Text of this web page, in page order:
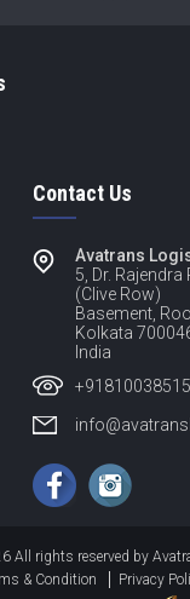
Contact Us
Avatrans
5, Dr.
(Clive Row)
Basement,
Kolkata
India
All rights reserved by
& Condition
Privacy